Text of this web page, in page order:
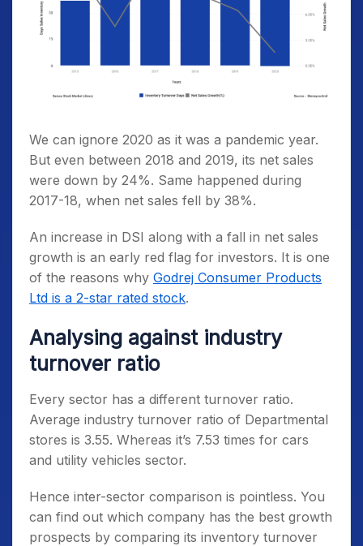
We can ignore 2020 as it was a pandemic year.
But even between 2018 and 2019, its net sales
were down by 24%. Same happened during
2017-18, when net sales fell by 38%.
An increase in DSI along with a fall in net sales
growth is an early red flag for investors. It is one
of the reasons why Godrej Consumer Products
Ltd is a 2-star rated stock.
Analysing against industry
turnover ratio
Every sector has a different turnover ratio.
Average industry turnover ratio of Departmental
stores is 3.55. Whereas it’s 7.53 times for cars
and utility vehicles sector.
Hence inter-sector comparison is pointless. You
can find out which company has the best growth
prospects by comparing its inventory turnover